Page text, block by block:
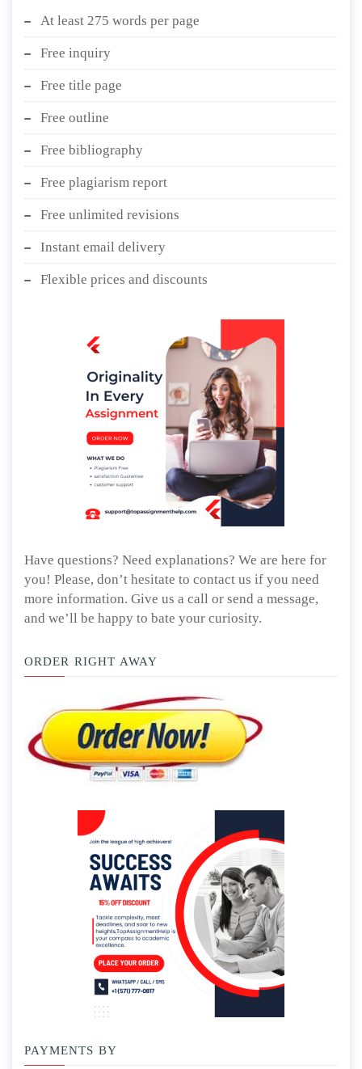
At least 275 words per page
Free inquiry
Free title page
Free outline
Free bibliography
Free plagiarism report
Free unlimited revisions
Instant email delivery
Flexible prices and discounts
Have questions? Need explanations? We are here for
you! Please, don’t hesitate to contact us if you need
more information. Give us a call or send a message,
and we’ll be happy to bate your curiosity.
ORDER RIGHT AWAY
PAYMENTS BY